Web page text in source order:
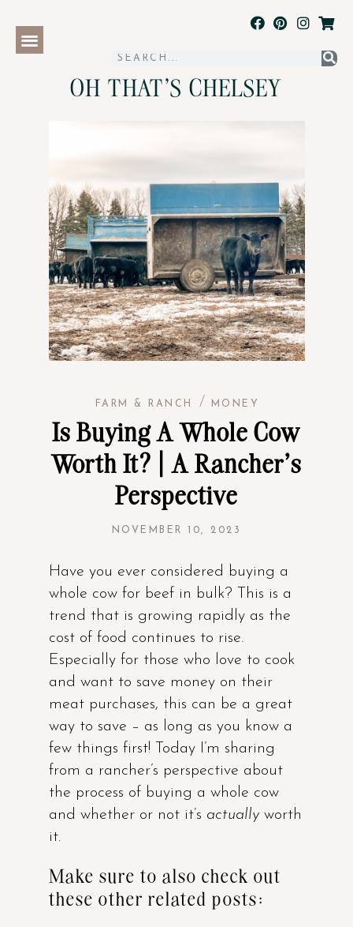
OH THAT'S CHELSEY
FARM & RANCH / MONEY
Is Buying A Whole Cow
Worth It? | A Rancher’s
Perspective
NOVEMBER 10, 2023
Have you ever considered buying a
whole cow for beef in bulk? This is a
trend that is growing rapidly as the
cost of food continues to rise.
Especially for those who love to cook
and want to save money on their
meat purchases, this can be a great
way to save – as long as you know a
few things first! Today I’m sharing
from a rancher’s perspective about
the process of buying a whole cow
and whether or not it’s actuallyworth
it.
Make sure to also check out
these other related posts: